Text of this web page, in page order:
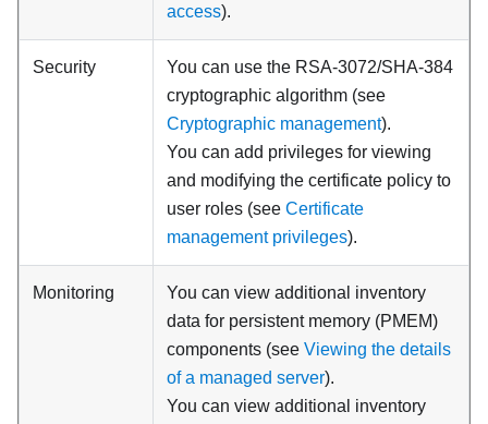
access).
Security
You can use the RSA-3072/SHA-384
cryptographic algorithm (see
Cryptographic management).
You can add privileges for viewing
and modifying the certificate policy to
user roles (see Certificate
management privileges).
Monitoring
You can view additional inventory
data for persistent memory (PMEM)
components (see Viewing the details
of a managed server).
You can view additional inventory